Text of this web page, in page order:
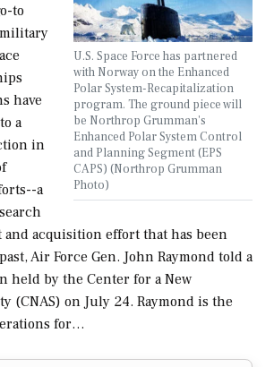
U.S. Space Force has partnered
with Norway on the Enhanced
Polar System-Recapitalization
program. The ground piece will
be Northrop Grumman's
Enhanced Polar System Control
and Planning Segment (EPS
CAPS) (Northrop Grumman
Photo)
to
have
a
in
a
and acquisition effort that has been
Air Force Gen. John Raymond told a
held by the Center for a New
(CNAS) on July 24. Raymond is the
for…